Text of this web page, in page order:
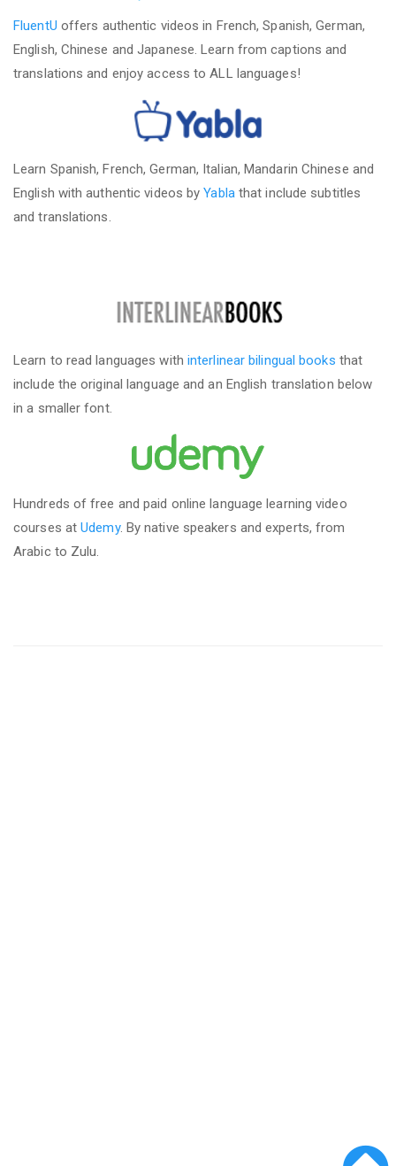
FluentU offers authentic videos in French, Spanish, German,
English, Chinese and Japanese. Learn from captions and
translations and enjoy access to ALL languages!
Learn Spanish, French, German, Italian, Mandarin Chinese and
English with authentic videos byYablathat include subtitles
and translations.
Learn to read languages with interlinear bilingual books that
include the original language and an English translation below
in a smaller font.
Hundreds of free and paid online language learning video
courses atUdemy. By native speakers and experts, from
Arabic to Zulu.